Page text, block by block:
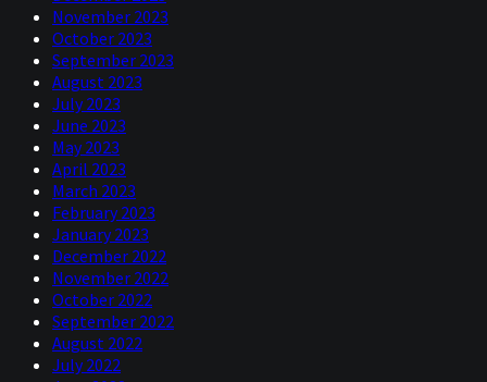
November 2023
October 2023
September 2023
August 2023
July 2023
June 2023
May 2023
April 2023
March 2023
February 2023
January 2023
December 2022
November 2022
October 2022
September 2022
August 2022
July 2022